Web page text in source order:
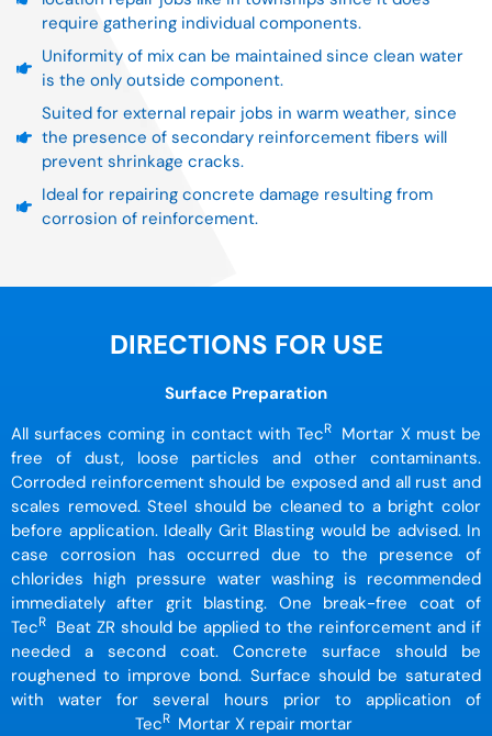
require gathering individual components.
Uniformity of mix can be maintained since clean water
is the only outside component.
Suited for external repair jobs in warm weather, since
the presence of secondary reinforcement fibers will
prevent shrinkage cracks.
Ideal for repairing concrete damage resulting from
corrosion of reinforcement.
DIRECTIONS FOR USE
Surface Preparation
All surfaces coming in contact with TecR
Mortar X must be
free of dust, loose particles and other contaminants.
Corroded reinforcement should be exposed and all rust and
scales removed. Steel should be cleaned to a bright color
before application. Ideally Grit Blasting would be advised. In
case corrosion has occurred due to the presence of
chlorides high pressure water washing is recommended
immediately after grit blasting. One break-free coat of
TecR
Beat ZR should be applied to the reinforcement and if
needed a second coat. Concrete surface should be
roughened to improve bond. Surface should be saturated
with water for several hours prior to application of
TecR Mortar X repair mortar